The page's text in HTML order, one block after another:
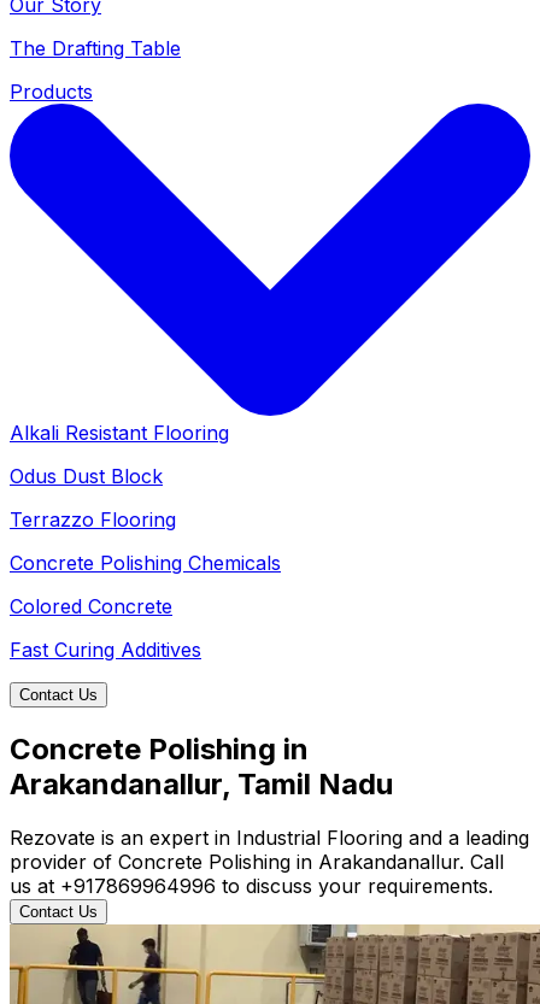
The Drafting Table
Products
Alkali Resistant Flooring
Odus Dust Block
Terrazzo Flooring
Concrete Polishing Chemicals
Colored Concrete
Fast Curing Additives
Contact Us
Concrete Polishing in
Arakandanallur, Tamil Nadu
Rezovate is an expert in Industrial Flooring and a leading
provider of Concrete Polishing in Arakandanallur. Call
us at +917869964996 to discuss your requirements.
Contact Us